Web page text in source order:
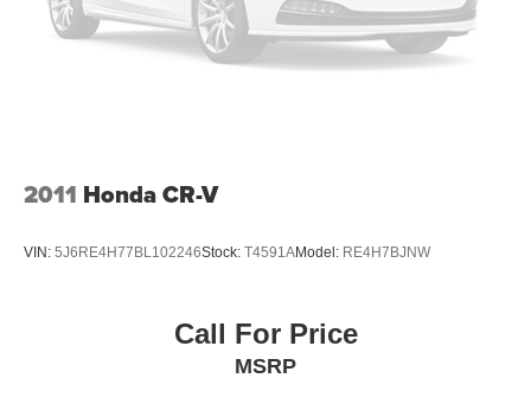
23.6 Gal. Fuel Tank
Single Stainless Steel Exhaust
4-Wheel Disc Brakes w/4-Wheel ABS, Front And Rear
Vented Discs, Brake Assist, Hill Descent Control, Hill
2011 Honda CR-V
VIN: 5J6RE4H77BL102246Stock: T4591AModel: RE4H7BJNW
Call For Price
MSRP